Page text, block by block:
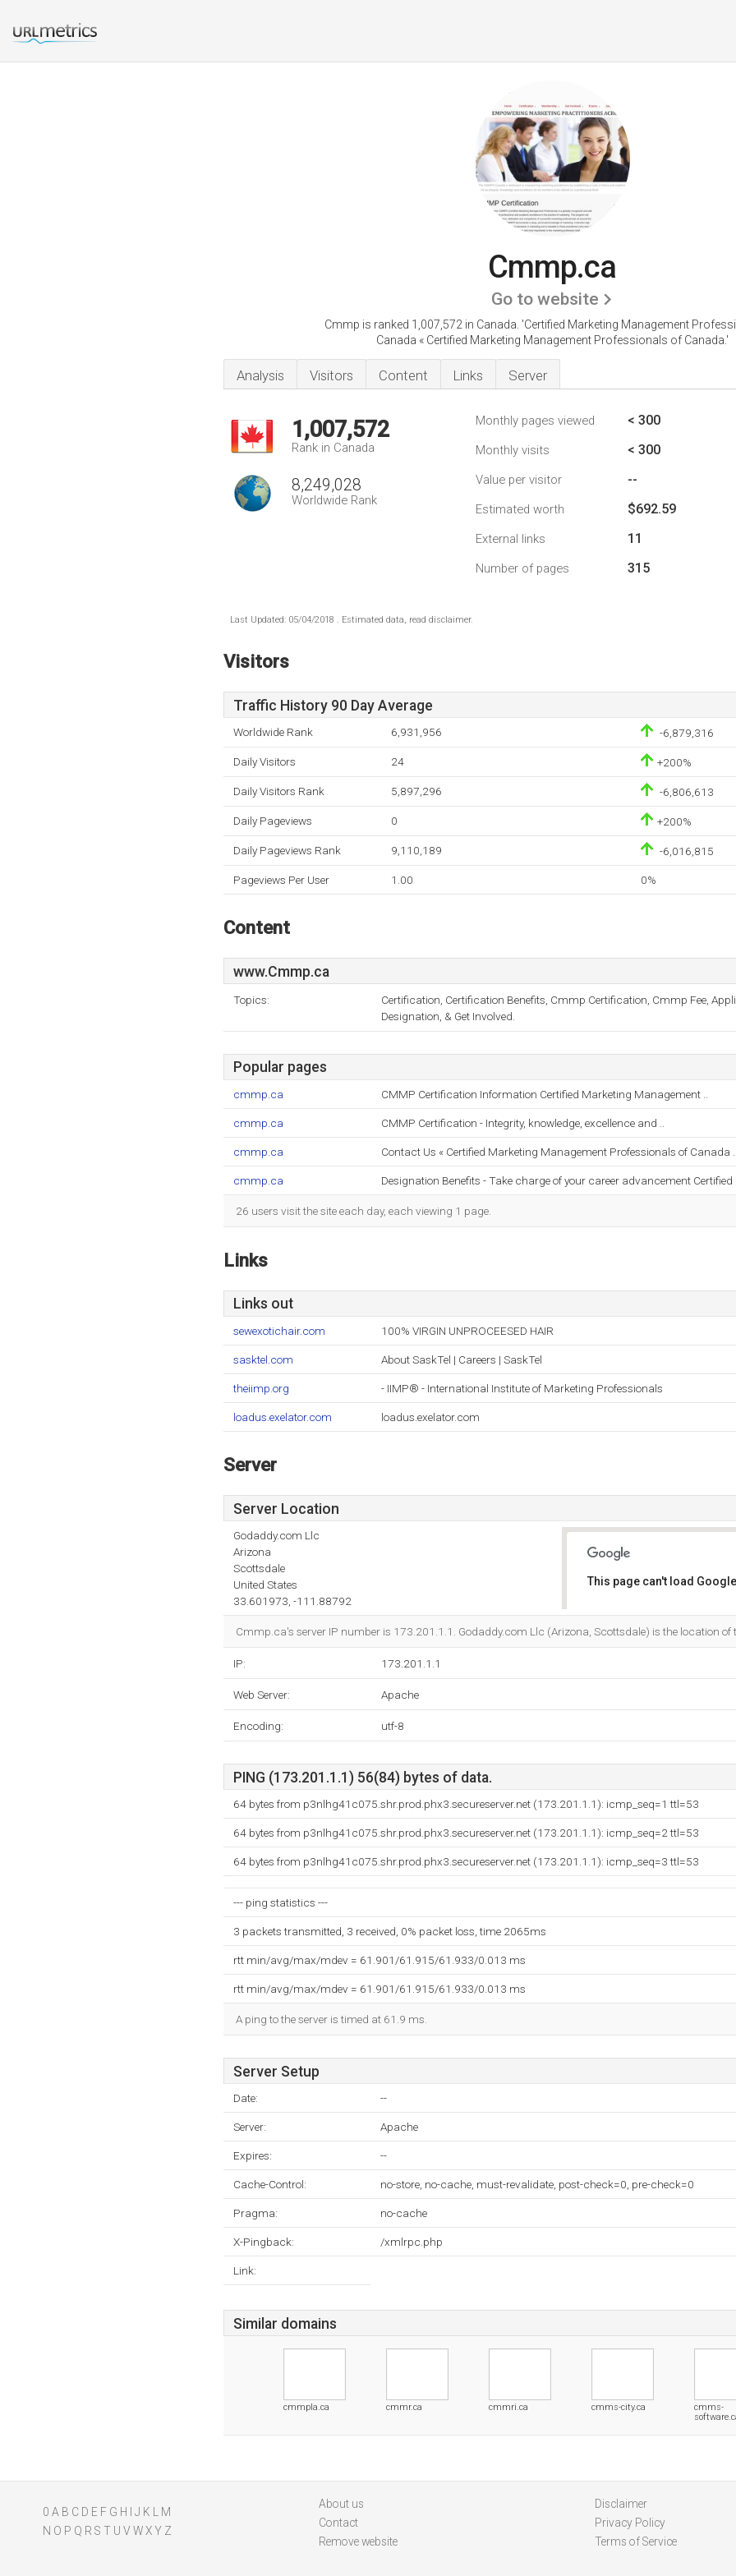
Cmmp.ca
Go to website
Cmmp is ranked 1,007,572 in Canada. 'Certified Marketing Management
Canada « Certified Marketing Management Professionals of Canada.'
Analysis Visitors Content Links Server
1,007,572
Rank in Canada
8,249,028
Worldwide Rank
Monthly pages viewed < 300
Monthly visits < 300
Value per visitor --
Estimated worth $692.59
External links 11
Number of pages 315
Last Updated: 05/04/2018 . Estimated data, read disclaimer.
Visitors
Traffic History 90 Day Average
Worldwide Rank 6,931,956 -6,879,316
Daily Visitors 24 +200%
Daily Visitors Rank 5,897,296 -6,806,613
Daily Pageviews 0 +200%
Daily Pageviews Rank 9,110,189 -6,016,815
Pageviews Per User 1.00 0%
Content
www.Cmmp.ca
Topics:
Certification, Certification Benefits, Cmmp Certification, Cmmp Fee,
Designation, & Get Involved.
Popular pages
cmmp.ca CMMP Certification Information Certified Marketing Management ..
cmmp.ca CMMP Certification - Integrity, knowledge, excellence and ..
cmmp.ca Contact Us « Certified Marketing Management Professionals of Canada
cmmp.ca Designation Benefits - Take charge of your career advancement Certified
26 users visit the site each day, each viewing 1 page.
Links
Links out
sewexotichair.com 100% VIRGIN UNPROCEESED HAIR
sasktel.com About SaskTel | Careers | SaskTel
theiimp.org - IIMP® - International Institute of Marketing Professionals
loadus.exelator.com loadus.exelator.com
Server
Server Location
Godaddy.com Llc
Arizona
Scottsdale
United States
33.601973, -111.88792
This page can't load
Cmmp.ca's server IP number is 173.201.1.1. Godaddy.com Llc (Arizona, Scottsdale) is the location of
IP: 173.201.1.1
Web Server: Apache
Encoding: utf-8
PING (173.201.1.1) 56(84) bytes of data.
64 bytes from p3nlhg41c075.shr.prod.phx3.secureserver.net (173.201.1.1): icmp_seq=1 ttl=53
64 bytes from p3nlhg41c075.shr.prod.phx3.secureserver.net (173.201.1.1): icmp_seq=2 ttl=53
64 bytes from p3nlhg41c075.shr.prod.phx3.secureserver.net (173.201.1.1): icmp_seq=3 ttl=53
--- ping statistics ---
3 packets transmitted, 3 received, 0% packet loss, time 2065ms
rtt min/avg/max/mdev = 61.901/61.915/61.933/0.013 ms
rtt min/avg/max/mdev = 61.901/61.915/61.933/0.013 ms
A ping to the server is timed at 61.9 ms.
Server Setup
Date: --
Server: Apache
Expires: --
Cache-Control: no-store, no-cache, must-revalidate, post-check=0, pre-check=0
Pragma: no-cache
X-Pingback: /xmlrpc.php
Link:
Similar domains
cmmpla.ca cmmr.ca cmmri.ca cmms-city.ca
cmms-
0 A B C D E F G H J K
M
N O P Q R S T U V WXY Z
About us
Contact
Remove website
Disclaimer
Privacy Policy
Terms of Service